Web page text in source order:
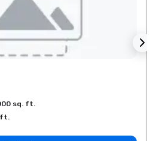
sq. ft.
ft.